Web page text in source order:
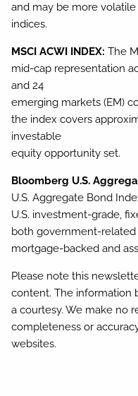
and may be more
indices.
MSCI ACWI INDEX:The
mid-cap representation
and 24
emerging markets (EM)
the index covers
investable
equity opportunity set.
Bloomberg U.S.
U.S. Aggregate Bond
U.S. investment-grade,
both government-
mortgage-backed and
Please note this
content. The information
a courtesy. We make no
completeness or
websites.